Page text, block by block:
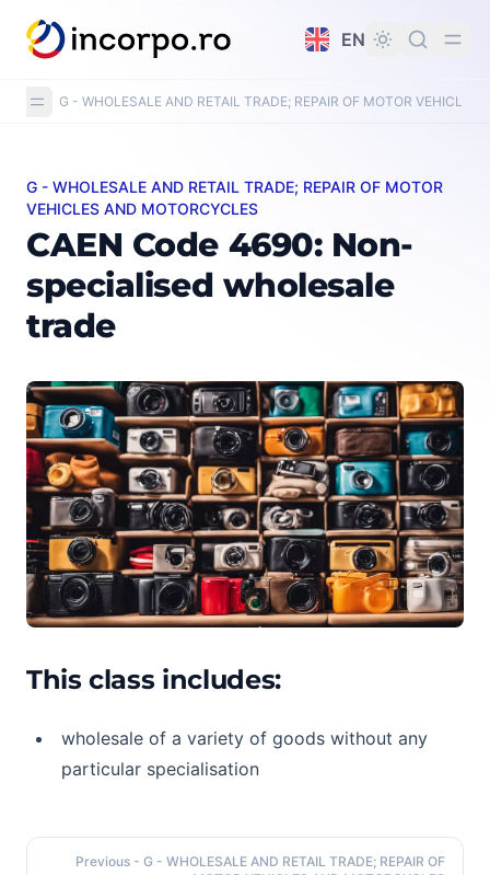
content
EN
G - WHOLESALE AND RETAIL TRADE; REPAIR OF MOTOR VEHICLES
CAEN Code 4690: Non-specialised wholesale trade
G - WHOLESALE AND RETAIL TRADE; REPAIR OF MOTOR
VEHICLES AND MOTORCYCLES
CAEN Code 4690: Non-
specialised wholesale
trade
This class includes:
wholesale of a variety of goods without any
particular specialisation
Previous - G - WHOLESALE AND RETAIL TRADE; REPAIR OF